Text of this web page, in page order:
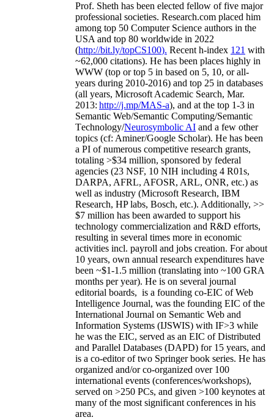
Prof. Sheth has been elected fellow offive major
professional societies. Research.com placed him
among top 50 Computer Science authors in the
USA and top 80 worldwide in 2022
(http://bit.ly/topCS100). Recent h-index 121 with
~62,000 citations). He has been places highly in
WWW (top or top 5 in based on 5, 10, or all-
years during 2010-2016) and top 25 in databases
(all years, Microsoft Academic Search, Mar.
2013: http://j.mp/MAS-a), and at the top 1-3 in
Semantic Web/Semantic Computing/Semantic
Technology/Neurosymbolic AI and a few other
topics (cf: Aminer/Google Scholar). He has been
a PI ofnumerous competitive research grants,
totaling >$34 million, sponsored by federal
agencies (23 NSF, 10 NIH including 4 R01s,
DARPA, AFRL, AFOSR, ARL, ONR, etc.) as
well as industry (Microsoft Research, IBM
Research, HP labs, Bosch, etc.). Additionally, >>
$7 million has been awarded to support his
technology commercialization and R&D efforts,
resulting in several times more in economic
activities incl. payroll and jobs creation. For about
10 years, own annual research expenditures have
been ~$1-1.5 million (translating into ~100 GRA
months per year). He is on several journal
editorial boards, is a founding co-EIC of Web
Intelligence Journal, was the founding EIC of the
International Journal on Semantic Web and
Information Systems (IJSWIS) with IF>3 while
he was the EIC, served as an EIC ofDistributed
and Parallel Databases (DAPD) for 15 years, and
is a co-editor of two Springer book series. He has
organized and/or co-organized over 100
international events (conferences/workshops),
served on >250 PCs, and given >100 keynotes at
many of the most significant conferences in his
area.